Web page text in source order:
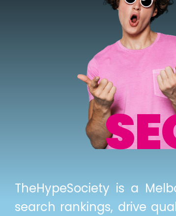
TheHypeSociety is a
search rankings, drive